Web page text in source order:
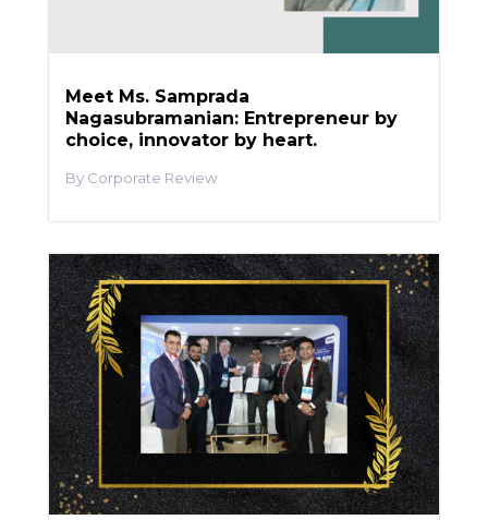
Meet Ms. Samprada
Nagasubramanian: Entrepreneur by
choice, innovator by heart.
Corporate Review